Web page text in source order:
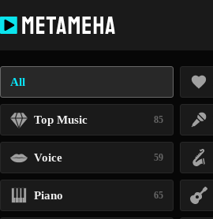
to
content
All
Top Music 85
Voice 59
Piano 65